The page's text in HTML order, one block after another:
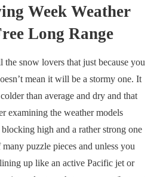
Week Weather
Long Range
the snow lovers that just because you
mean it will be a stormy one. It
than average and dry and that
examining the weather models
high and a rather strong one
puzzle pieces and unless you
up like an active Pacific jet or